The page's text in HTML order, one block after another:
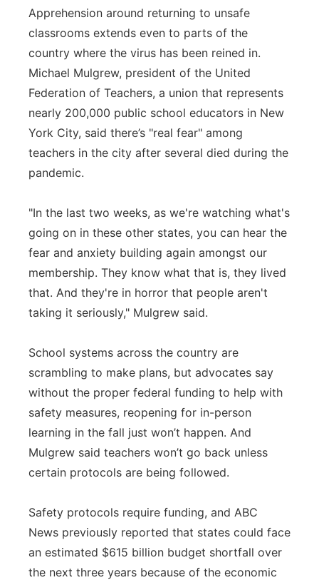
Apprehension around returning to unsafe
classrooms extends even to parts of the
country where the virus has been reined in.
Michael Mulgrew, president of the United
Federation of Teachers, a union that represents
nearly 200,000 public school educators in New
York City, said there’s "real fear" among
teachers in the city after several died during the
pandemic.
"In the last two weeks, as we're watching what's
going on in these other states, you can hear the
fear and anxiety building again amongst our
membership. They know what that is, they lived
that. And they're in horror that people aren't
taking it seriously," Mulgrew said.
School systems across the country are
scrambling to make plans, but advocates say
without the proper federal funding to help with
safety measures, reopening for in-person
learning in the fall just won’t happen. And
Mulgrew said teachers won’t go back unless
certain protocols are being followed.
Safety protocols require funding, and ABC
News previously reported that states could face
an estimated $615 billion budget shortfall over
the next three years because of the economic